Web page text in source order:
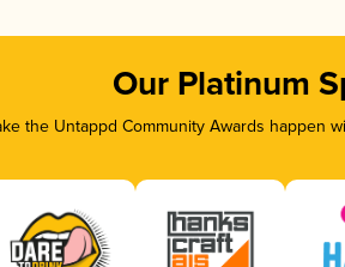
Our Platinum
the Untappd Community Awards